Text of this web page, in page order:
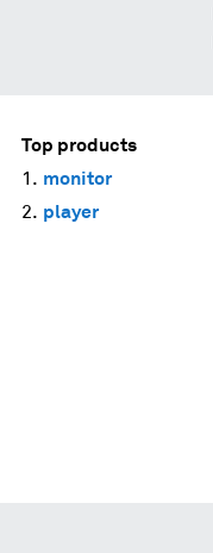
Top products
monitor
player